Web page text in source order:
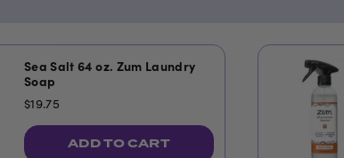
Sea Salt 64 oz. Zum Laundry
Soap
$19.75
ADD TO CART